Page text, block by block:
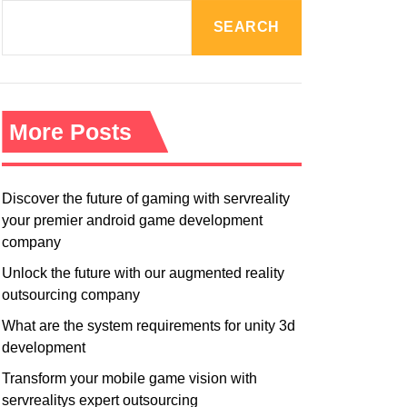
M
E
SEARCH
More Posts
Discover the future of gaming with servreality
your premier android game development
company
Unlock the future with our augmented reality
outsourcing company
What are the system requirements for unity 3d
development
Transform your mobile game vision with
servrealitys expert outsourcing